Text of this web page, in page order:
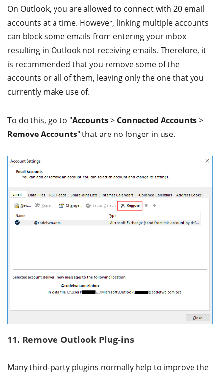
On Outlook, you are allowed to connect with 20 email
accounts at a time. However, linking multiple accounts
can block some emails from entering your inbox
resulting in Outlook not receiving emails. Therefore, it
is recommended that you remove some of the
accounts or all of them, leaving only the one that you
currently make use of.
To do this, go to "Accounts> Connected Accounts>
Remove Accounts" that are no longer in use.
11. Remove Outlook Plug-ins
Many third-party plugins normally help to improve the